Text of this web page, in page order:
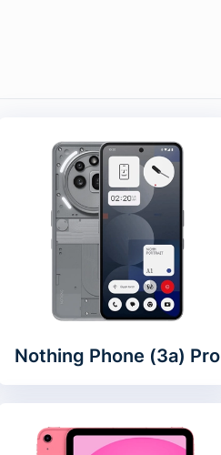
Nothing Phone (3a) Pro